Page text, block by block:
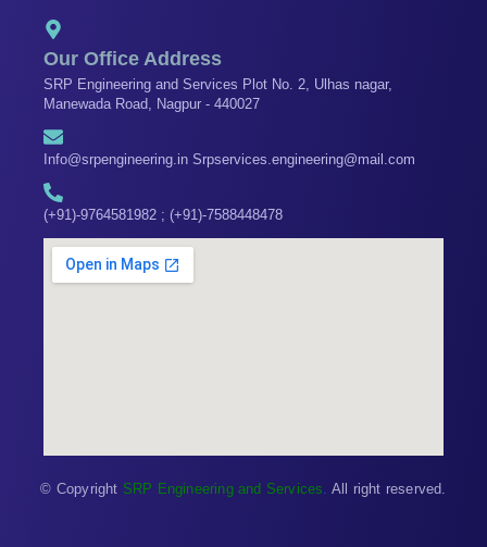
Our Office Address
SRP Engineering and Services Plot No. 2, Ulhas nagar,
Manewada Road, Nagpur - 440027
Info@srpengineering.in Srpservices.engineering@mail.com
(+91)-9764581982 ; (+91)-7588448478
© Copyright SRP Engineering and Services All right reserved.